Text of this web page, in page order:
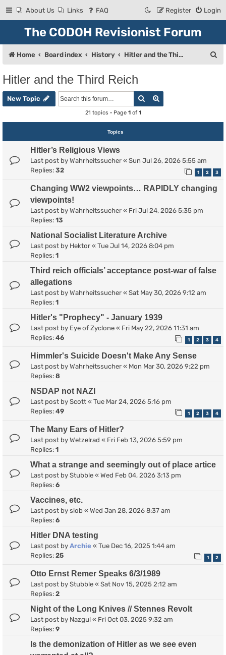
About Us Links FAQ Login
Register
The CODOH Revisionist Forum
Home Board index History Hitler and the Third Reich
Hitler and the Third Reich
New Topic Search
21 topics • Page 1of 1
Topics
Hitler’s Religious Views
Last post by Wahrheitssucher « Sun Jul 26, 2026 5:55 am
Replies: 32 1 2 3
Changing WW2 viewpoints… RAPIDLY changing
viewpoints!
Last post by Wahrheitssucher « Fri Jul 24, 2026 5:35 pm
Replies: 13
National Socialist Literature Archive
Last post by Hektor « Tue Jul 14, 2026 8:04 pm
Replies: 1
Third reich officials’ acceptance post-war of false
allegations
Last post by Wahrheitssucher « Sat May 30, 2026 9:12 am
Replies: 1
Hitler's "Prophecy" - January 1939
Last post by Eye of Zyclone « Fri May 22, 2026 11:31 am
Replies: 46 1 2 3 4
Himmler's Suicide Doesn't Make Any Sense
Last post by Wahrheitssucher « Mon Mar 30, 2026 9:22 pm
Replies: 8
NSDAP not NAZI
Last post by Scott « Tue Mar 24, 2026 5:16 pm
Replies: 49 1 2 3 4
The Many Ears of Hitler?
Last post by Wetzelrad « Fri Feb 13, 2026 5:59 pm
Replies: 1
What a strange and seemingly out of place artice
Last post by Stubble « Wed Feb 04, 2026 3:13 pm
Replies: 6
Vaccines, etc.
Last post by slob « Wed Jan 28, 2026 8:37 am
Replies: 6
Hitler DNA testing
Last post by Archie « Tue Dec 16, 2025 1:44 am
Replies: 25 1 2
Otto Ernst Remer Speaks 6/3/1989
Last post by Stubble « Sat Nov 15, 2025 2:12 am
Replies: 2
Night of the Long Knives // Stennes Revolt
Last post by Nazgul « Fri Oct 03, 2025 9:32 am
Replies: 9
Is the demonization of Hitler as we see even